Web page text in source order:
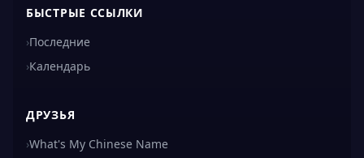
БЫСТРЫЕ ССЫЛКИ
›Последние
›Календарь
ДРУЗЬЯ
›What's My Chinese Name